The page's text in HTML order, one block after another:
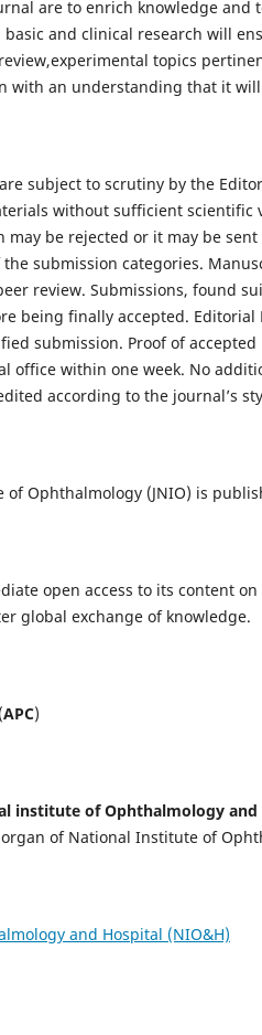
are to enrich knowledge
and clinical research will
topics
with an understanding that it
subject to scrutiny by the
without sufficient
be rejected or it may be
submission categories.
review. Submissions, found
being finally accepted.
submission. Proof of
office within one week. No
according to the journal’s
Ophthalmology (JNIO) is
open access to its content
global exchange of knowledge.
APC)
institute of Ophthalmology and
of National Institute of
and Hospital (NIO&H)